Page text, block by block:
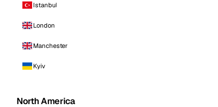
Istanbul
London
Manchester
Kyiv
North America